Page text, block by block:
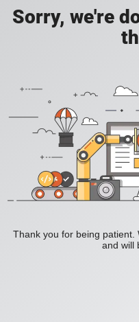
Sorry, we're
Thank you for being
and will